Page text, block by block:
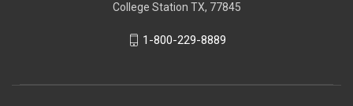
College Station TX, 77845
1-800-229-8889